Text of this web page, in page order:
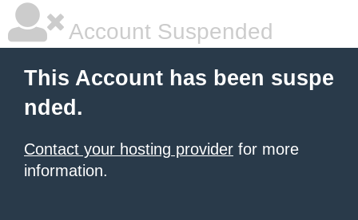
Account Suspended
This Account has been suspe
nded.
Contact your hosting provider for more
information.